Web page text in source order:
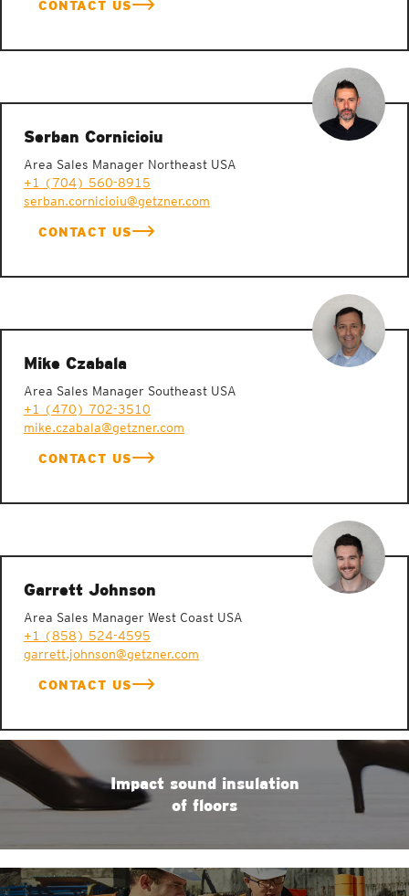
CONTACT US
Serban Cornicioiu
Area Sales Manager Northeast USA
+1 (704) 560-8915
serban.cornicioiu@getzner.com
CONTACT US
Mike Czabala
Area Sales Manager Southeast USA
+1 (470) 702-3510
mike.czabala@getzner.com
CONTACT US
Garrett Johnson
Area Sales Manager West Coast USA
+1 (858) 524-4595
garrett.johnson@getzner.com
CONTACT US
Impact sound insulation
of floors